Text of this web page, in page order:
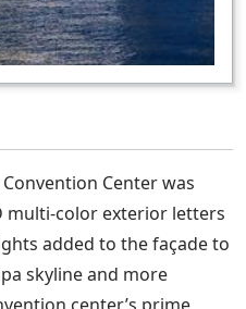
Center was
multi-color exterior letters
added to the façade to
skyline and more
center’s prime